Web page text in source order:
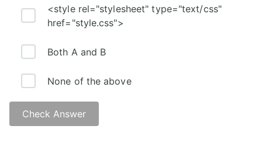
<style rel="stylesheet" type="text/css"
href="style.css">
Both A and B
None of the above
Check Answer